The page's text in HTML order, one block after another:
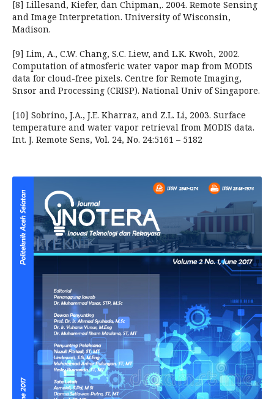
[8] Lillesand, Kiefer, dan Chipman,. 2004. Remote Sensing
and Image Interpretation. University of Wisconsin,
Madison.
[9] Lim, A., C.W. Chang, S.C. Liew, and L.K. Kwoh, 2002.
Computation of atmosferic water vapor map from MODIS
data for cloud-free pixels. Centre for Remote Imaging,
Snsor and Processing (CRISP). National Univ of Singapore.
[10] Sobrino, J.A., J.E. Kharraz, and Z.L. Li, 2003. Surface
temperature and water vapor retrieval from MODIS data.
Int. J. Remote Sens, Vol. 24, No. 24:5161 – 5182